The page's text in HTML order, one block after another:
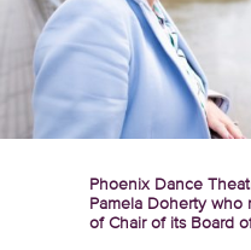
Phoenix Dance
Pamela Doherty who
of Chair of its Board